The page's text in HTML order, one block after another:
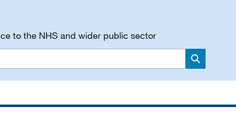
to the NHS and wider public sector
Search